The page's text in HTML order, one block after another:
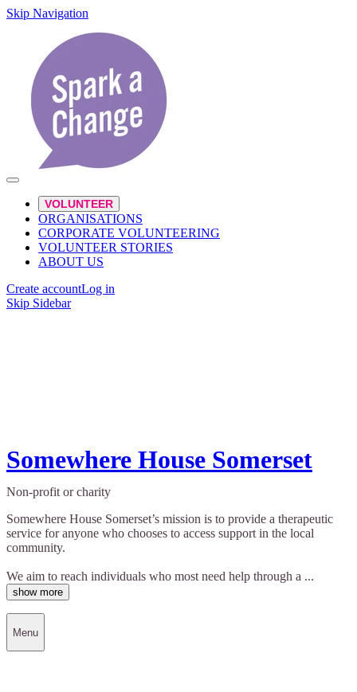
Skip Navigation
VOLUNTEER
ORGANISATIONS
CORPORATE VOLUNTEERING
VOLUNTEER STORIES
ABOUT US
Create accountLog in
Skip Sidebar
Somewhere House Somerset
Non-profit or charity
Somewhere House Somerset’s mission is to provide a therapeutic
service for anyone who chooses to access support in the local
community.
We aim to reach individuals who most need help through a ...
show more
Menu